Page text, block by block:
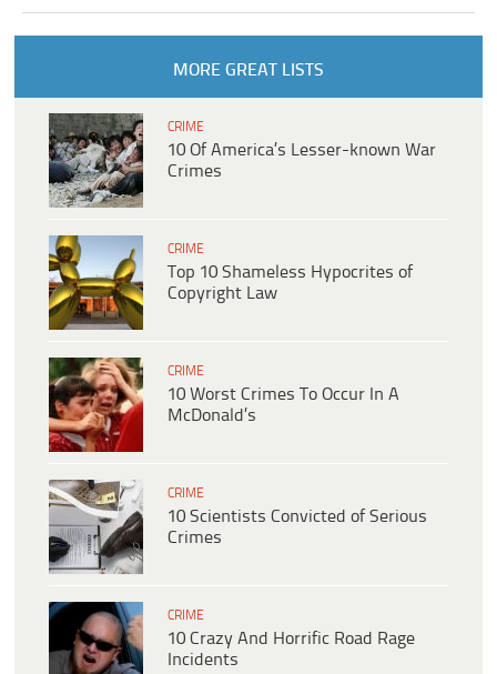
MORE GREAT LISTS
CRIME
10 Of America’s Lesser-known War
Crimes
CRIME
Top 10 Shameless Hypocrites of
Copyright Law
CRIME
10 Worst Crimes To Occur In A
McDonald’s
CRIME
10 Scientists Convicted of Serious
Crimes
CRIME
10 Crazy And Horrific Road Rage
Incidents